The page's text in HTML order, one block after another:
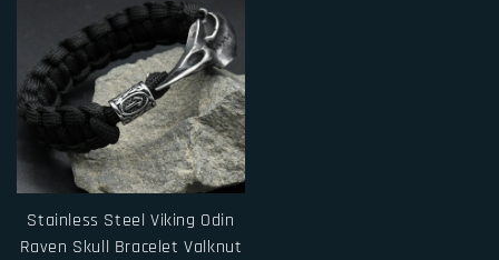
Stainless Steel Viking Odin
Raven Skull Bracelet Valknut